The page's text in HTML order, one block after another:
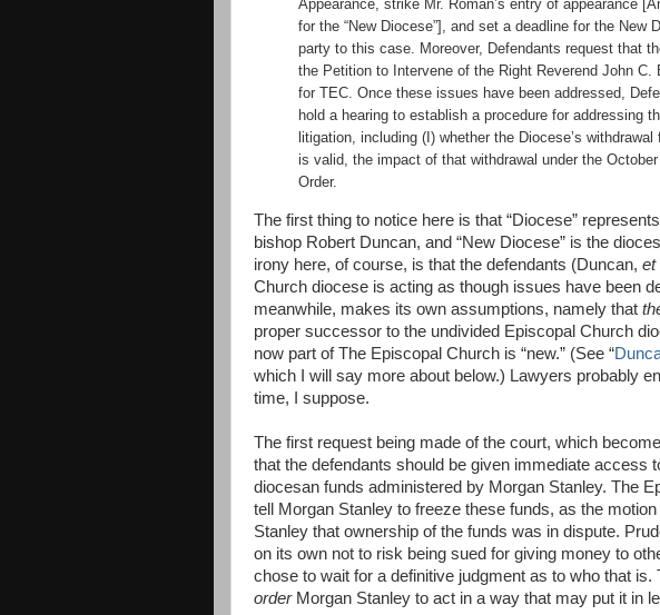
Appearance, strike Mr. Roman’s entry of appearance
for the “New Diocese”], and set a deadline for the New
party to this case. Moreover, Defendants request that
the Petition to Intervene of the Right Reverend John C.
for TEC. Once these issues have been addressed,
hold a hearing to establish a procedure for addressing
litigation, including (I) whether the Diocese’s
is valid, the impact of that withdrawal under the
Order.
The first thing to notice here is that “Diocese”
bishop Robert Duncan, and “New Diocese” is the
irony here, of course, is that the defendants (Duncan, et
Church diocese is acting as though issues have been
meanwhile, makes its own assumptions, namely that
proper successor to the undivided Episcopal Church
now part of The Episcopal Church is “new.” (See “
which I will say more about below.) Lawyers probably
time, I suppose.
The first request being made of the court, which
that the defendants should be given immediate access
diocesan funds administered by Morgan Stanley. The
tell Morgan Stanley to freeze these funds, as the
Stanley that ownership of the funds was in dispute.
on its own not to risk being sued for giving money to
chose to wait for a definitive judgment as to who that
orderMorgan Stanley to act in a way that may put it in